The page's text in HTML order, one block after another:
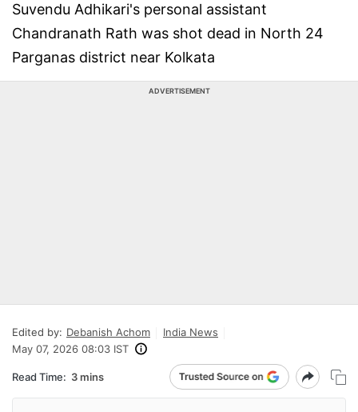
Suvendu Adhikari's personal assistant
Chandranath Rath was shot dead in North 24
Parganas district near Kolkata
ADVERTISEMENT
Edited by: Debanish Achom
India News
May 07, 2026 08:03 IST
Read Time: 3 mins